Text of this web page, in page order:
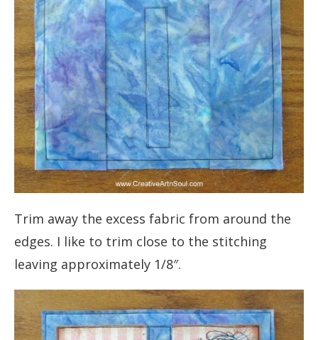
Trim away the excess fabric from around the
edges. I like to trim close to the stitching
leaving approximately 1/8″.